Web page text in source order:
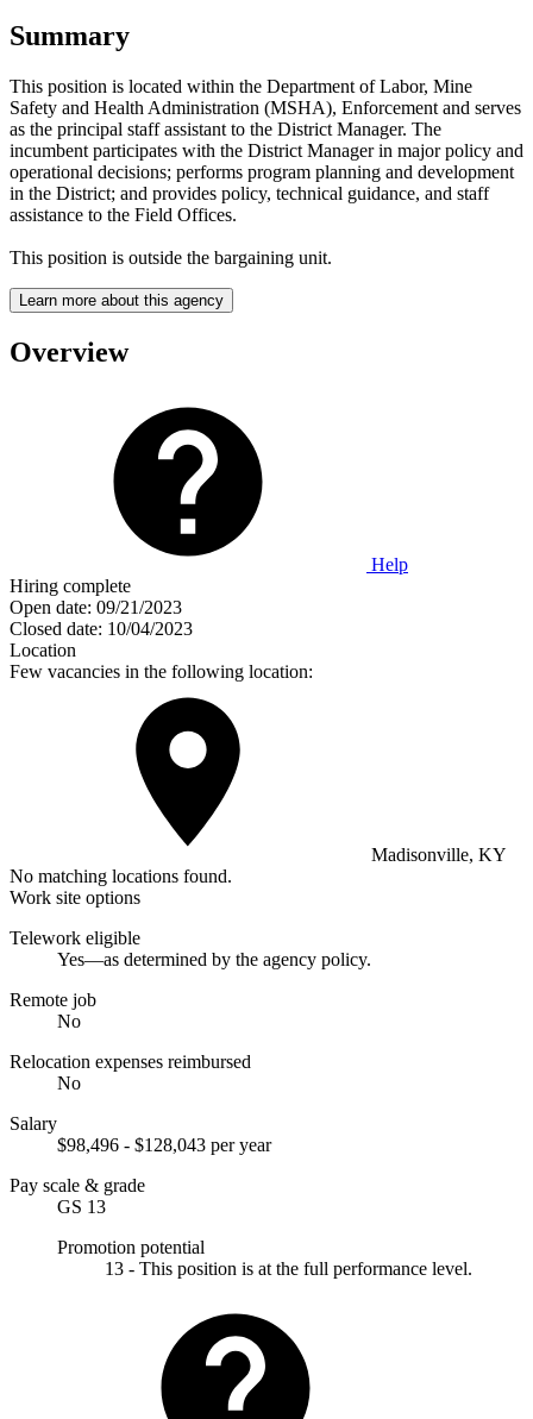
Summary
This position is located within the Department of Labor, Mine
Safety and Health Administration (MSHA), Enforcement and serves
as the principal staff assistant to the District Manager. The
incumbent participates with the District Manager in major policy and
operational decisions; performs program planning and development
in the District; and provides policy, technical guidance, and staff
assistance to the Field Offices.
This position is outside the bargaining unit.
Learn more about this agency
Overview
Help
Hiring complete
Open date: 09/21/2023
Closed date: 10/04/2023
Location
Few vacancies in the following location:
Madisonville, KY
No matching locations found.
Work site options
Telework eligible
Yes—as determined by the agency policy.
Remote job
No
Relocation expenses reimbursed
No
Salary
$98,496 - $128,043 per year
Pay scale & grade
GS 13
Promotion potential
13 - This position is at the full performance level.